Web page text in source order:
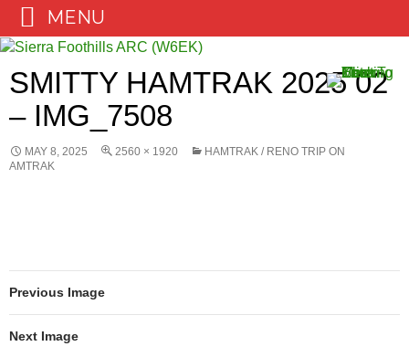
Skip
content
SMITTY HAMTRAK 2025 02
– IMG_7508
MAY 8, 2025 2560 × 1920
HAMTRAK / RENO TRIP ON
AMTRAK
Previous Image
Next Image
MENU